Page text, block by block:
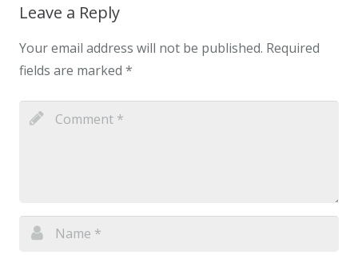
Leave a Reply
Your email address will not be published. Required
fields are marked *